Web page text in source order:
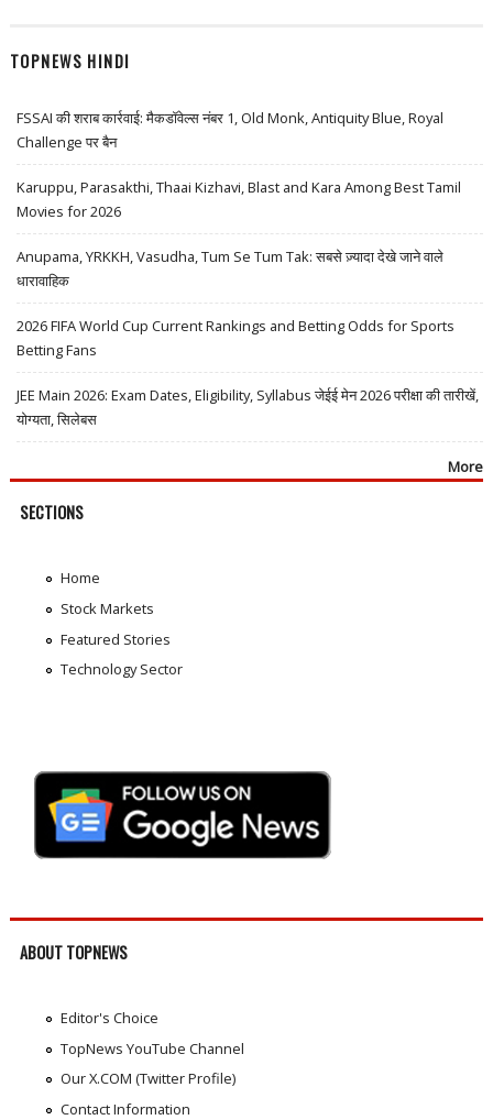
TOPNEWS HINDI
FSSAI की शराब कार्रवाई: मैकडॉवेल्स नंबर 1, Old Monk, Antiquity Blue, Royal
Challenge पर बैन
Karuppu, Parasakthi, Thaai Kizhavi, Blast and Kara Among Best Tamil
Movies for 2026
Anupama, YRKKH, Vasudha, Tum Se Tum Tak: सबसे ज़्यादा देखे जाने वाले
धारावाहिक
2026 FIFA World Cup Current Rankings and Betting Odds for Sports
Betting Fans
JEE Main 2026: Exam Dates, Eligibility, Syllabus जेईई मेन 2026 परीक्षा की तारीखें,
योग्यता, सिलेबस
More
SECTIONS
Home
Stock Markets
Featured Stories
Technology Sector
ABOUT TOPNEWS
Editor's Choice
TopNews YouTube Channel
Our X.COM (Twitter Profile)
Contact Information